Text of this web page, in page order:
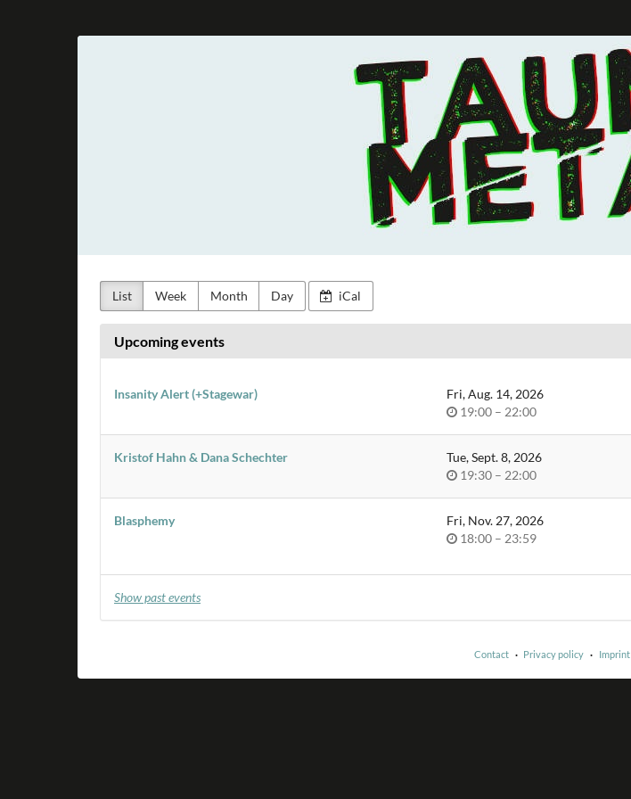
List Week Month Day iCal
Upcoming events
Insanity Alert (+Stagewar)
Fri, Aug. 14, 2026
Time
19:00 –until
22:00
Kristof Hahn & Dana Schechter
Tue, Sept. 8, 2026
Time
19:30 –until
22:00
Blasphemy
Fri, Nov. 27, 2026
Time
day
18:00 –until
23:59
Show past events
Contact Privacy policy Imprint